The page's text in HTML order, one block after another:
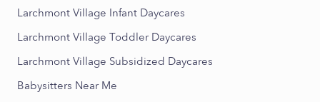
Larchmont Village Infant Daycares
Larchmont Village Toddler Daycares
Larchmont Village Subsidized Daycares
Babysitters Near Me